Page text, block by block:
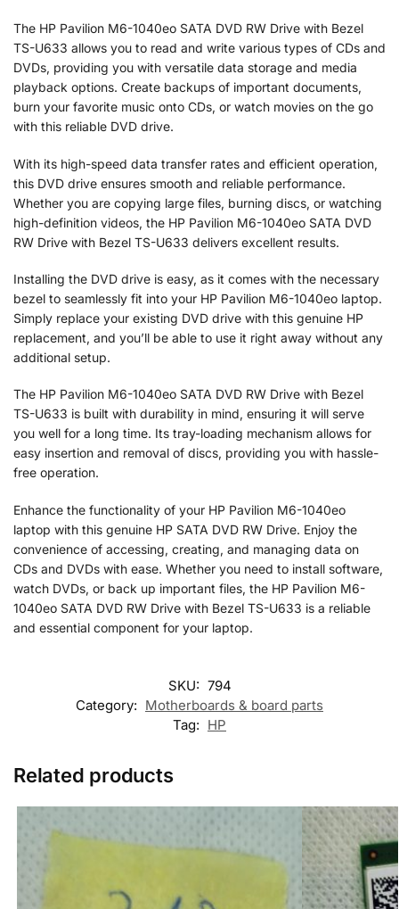
The HP Pavilion M6-1040eo SATA DVD RW Drive with Bezel
TS-U633 allows you to read and write various types of CDs and
DVDs, providing you with versatile data storage and media
playback options. Create backups of important documents,
burn your favorite music onto CDs, or watch movies on the go
with this reliable DVD drive.
With its high-speed data transfer rates and efficient operation,
this DVD drive ensures smooth and reliable performance.
Whether you are copying large files, burning discs, or watching
high-definition videos, the HP Pavilion M6-1040eo SATA DVD
RW Drive with Bezel TS-U633 delivers excellent results.
Installing the DVD drive is easy, as it comes with the necessary
bezel to seamlessly fit into your HP Pavilion M6-1040eo laptop.
Simply replace your existing DVD drive with this genuine HP
replacement, and you’ll be able to use it right away without any
additional setup.
The HP Pavilion M6-1040eo SATA DVD RW Drive with Bezel
TS-U633 is built with durability in mind, ensuring it will serve
you well for a long time. Its tray-loading mechanism allows for
easy insertion and removal of discs, providing you with hassle-
free operation.
Enhance the functionality of your HP Pavilion M6-1040eo
laptop with this genuine HP SATA DVD RW Drive. Enjoy the
convenience of accessing, creating, and managing data on
CDs and DVDs with ease. Whether you need to install software,
watch DVDs, or back up important files, the HP Pavilion M6-
1040eo SATA DVD RW Drive with Bezel TS-U633 is a reliable
and essential component for your laptop.
SKU: 794
Category: Motherboards & board parts
Tag: HP
Related products